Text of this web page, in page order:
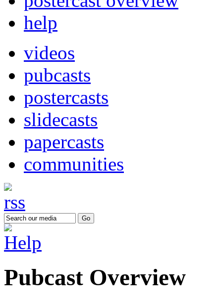
help
videos
pubcasts
postercasts
slidecasts
papercasts
communities
Pubcast Overview